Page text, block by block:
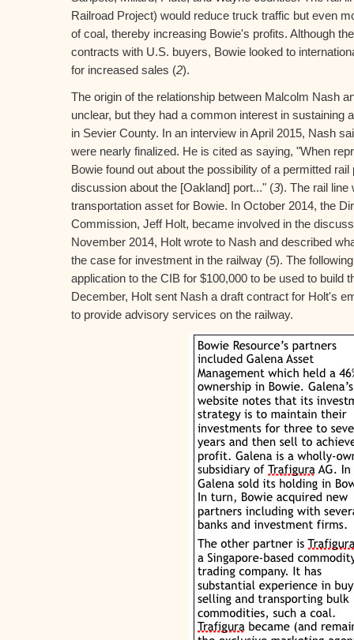
Railroad Project) would reduce truck traffic but even
of coal, thereby increasing Bowie's profits. Although
contracts with U.S. buyers, Bowie looked to
for increased sales (2).
The origin of the relationship between Malcolm Nash
unclear, but they had a common interest in sustaining
in Sevier County. In an interview in April 2015, Nash
were nearly finalized. He is cited as saying, "When
Bowie found out about the possibility of a permitted
discussion about the [Oakland] port..." (3). The rail line
transportation asset for Bowie. In October 2014, the
Commission, Jeff Holt, became involved in the
November 2014, Holt wrote to Nash and described
the case for investment in the railway (5). The
application to the CIB for $100,000 to be used to build
December, Holt sent Nash a draft contract for Holt's
to provide advisory services on the railway.